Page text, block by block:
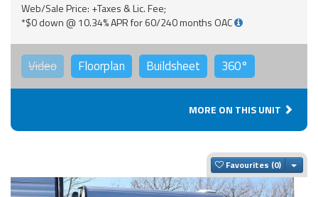
Web/Sale Price: +Taxes & Lic. Fee;
*$0 down @ 10.34% APR for 60/240 months OAC
Video Floorplan Buildsheet 360°
MORE ON THIS UNIT
Favourites